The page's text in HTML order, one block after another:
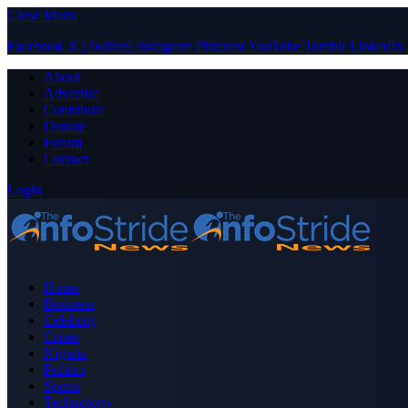
Close Menu
Facebook X (Twitter) Instagram PinterestYouTube Tumblr LinkedIn
About
Advertise
Contribute
Donate
Forum
Contact
Login
Home
Business
Celebrity
Crime
Nigeria
Politics
Sports
Technology